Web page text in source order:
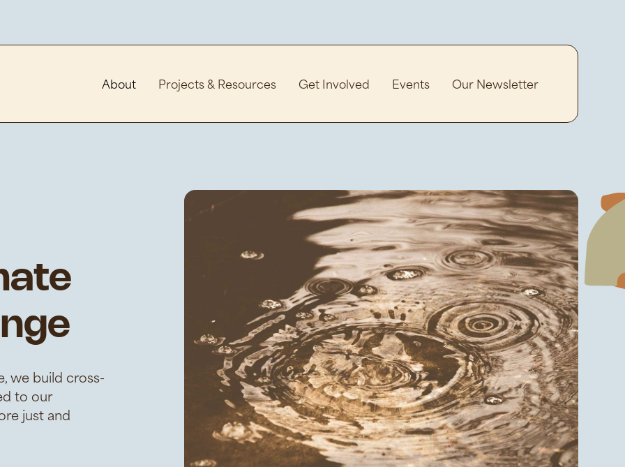
About Projects & Resources Get Involved Events Our Newsletter
we build cross-
to our
just and